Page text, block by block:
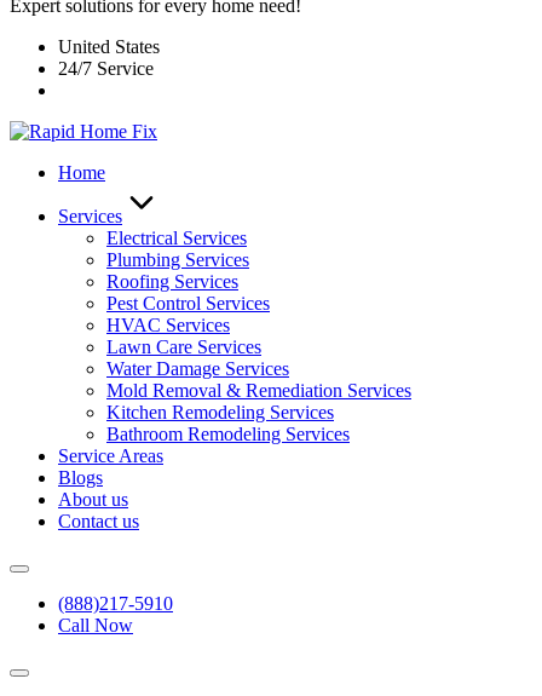
Expert solutions for every home need!
United States
24/7 Service
Home
Services
Electrical Services
Plumbing Services
Roofing Services
Pest Control Services​
HVAC Services
Lawn Care Services
Water Damage Services
Mold Removal & Remediation Services
Kitchen Remodeling Services​
Bathroom Remodeling Services
Service Areas
Blogs
About us
Contact us
(888)217-5910
Call Now